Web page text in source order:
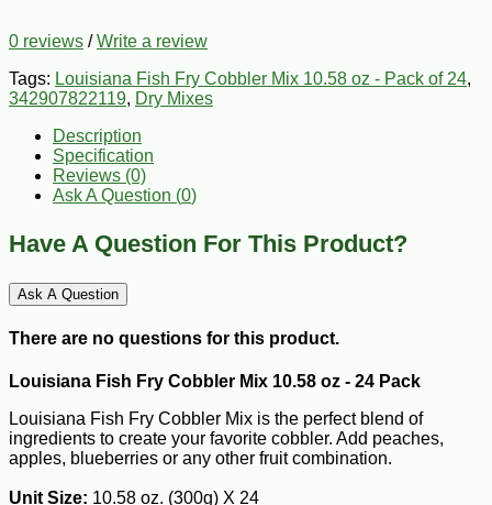
0 reviews /Write a review
Tags: Louisiana Fish Fry Cobbler Mix 10.58 oz - Pack of 24,
342907822119, Dry Mixes
Description
Specification
Reviews (0)
Ask A Question (0)
Have A Question For This Product?
Ask A Question
There are no questions for this product.
Louisiana Fish Fry Cobbler Mix 10.58 oz - 24 Pack
Louisiana Fish Fry Cobbler Mix is the perfect blend of
ingredients to create your favorite cobbler. Add peaches,
apples, blueberries or any other fruit combination.
Unit Size: 10.58 oz. (300g) X 24